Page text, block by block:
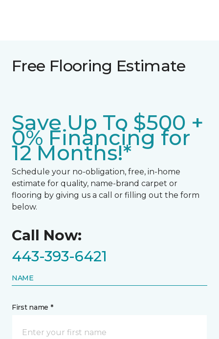
Free Flooring Estimate
Save Up To $500 +
0% Financing for
12 Months!*
Schedule your no-obligation, free, in-home
estimate for quality, name-brand carpet or
flooring by giving us a call or filling out the form
below.
Call Now:
443-393-6421
NAME
First name *